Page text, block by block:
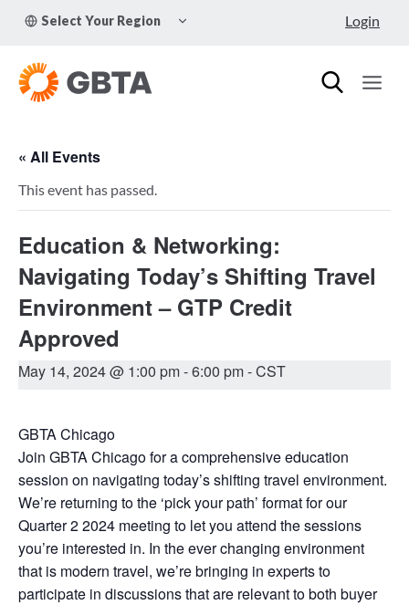
Select Your Region
CHILD
Login
« All Events
This event has passed.
Education & Networking:
Navigating Today’s Shifting Travel
Environment – GTP Credit
Approved
May 14, 2024 @ 1:00 pm-6:00 pm- CST
GBTA Chicago
Join GBTA Chicago for a comprehensive education
session on navigating today’s shifting travel environment.
We’re returning to the ‘pick your path’ format for our
Quarter 2 2024 meeting to let you attend the sessions
you’re interested in. In the ever changing environment
that is modern travel, we’re bringing in experts to
participate in discussions that are relevant to both buyer